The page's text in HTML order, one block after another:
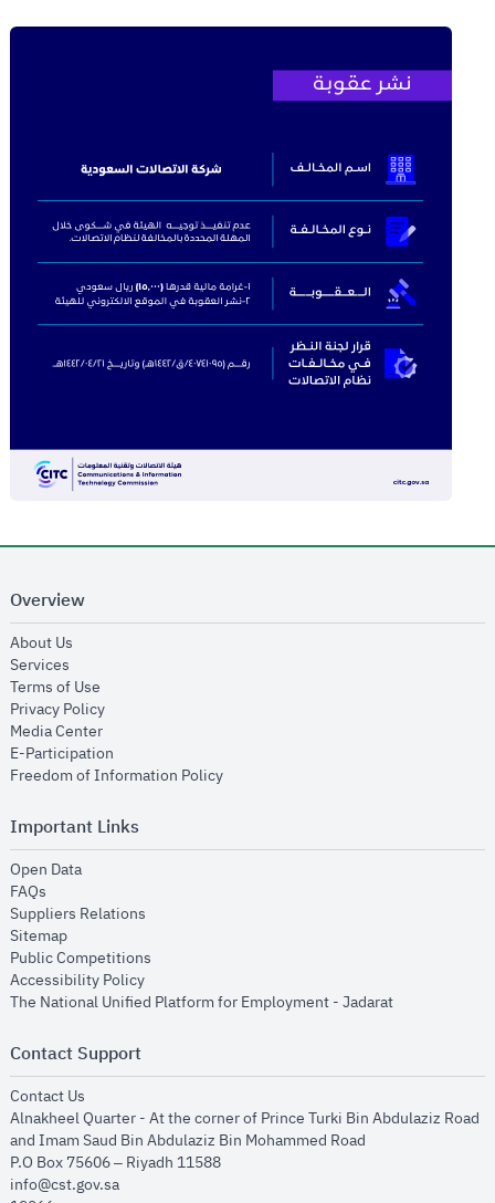
Overview
About Us
Services
Terms of Use
Privacy Policyopens in new window
Media Centeropens in new window
E-Participation
Freedom of Information Policyopens in new window
Important Links
Open Dataopens in new window
FAQs
Suppliers Relations
Sitemapopens in new window
Public Competitions
Accessibility Policyopens in new window
The National Unified Platform for Employment - Jadaratopens in new
Contact Support
Contact Us
Alnakheel Quarter - At the corner of Prince Turki Bin Abdulaziz Road
and Imam Saud Bin Abdulaziz Bin Mohammed Road​
P.O Box 75606 – Riyadh 11588
info@cst.gov.sa